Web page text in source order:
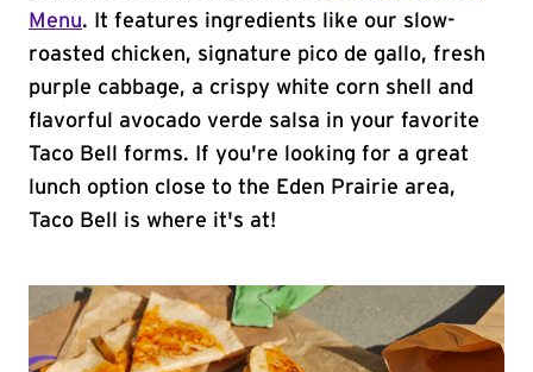
Menu. It features ingredients like our slow-
roasted chicken, signature pico de gallo, fresh
purple cabbage, a crispy white corn shell and
flavorful avocado verde salsa in your favorite
Taco Bell forms. If you're looking for a great
lunch option close to the Eden Prairie area,
Taco Bell is where it's at!